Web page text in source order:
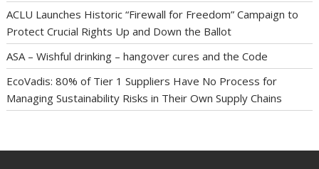
ACLU Launches Historic “Firewall for Freedom” Campaign to
Protect Crucial Rights Up and Down the Ballot
ASA – Wishful drinking – hangover cures and the Code
EcoVadis: 80% of Tier 1 Suppliers Have No Process for
Managing Sustainability Risks in Their Own Supply Chains